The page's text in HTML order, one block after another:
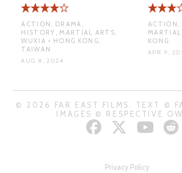
ACTION, DRAMA,
HISTORY, MARTIAL ARTS,
WUXIA • HONG KONG,
TAIWAN
AUG 8, 2024
ACTION,
MARTIAL
KONG
APR 9,
© 2026 FAR EAST FILMS. TEXT ©
IMAGES © RESPECTIVE
Privacy Policy